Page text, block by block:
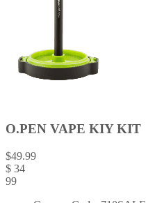
O.PEN VAPE KIY KIT
$49.99
$ 34
99